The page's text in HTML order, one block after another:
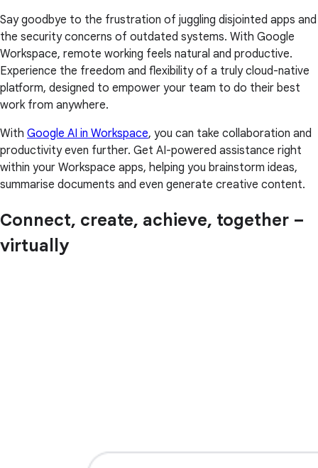
Say goodbye to the frustration of juggling disjointed apps and
the security concerns of outdated systems. With Google
Workspace, remote working feels natural and productive.
Experience the freedom and flexibility of a truly cloud-native
platform, designed to empower your team to do their best
work from anywhere.
With Google AI in Workspace, you can take collaboration and
productivity even further. Get AI-powered assistance right
within your Workspace apps, helping you brainstorm ideas,
summarise documents and even generate creative content.
Connect, create, achieve, together –
virtually